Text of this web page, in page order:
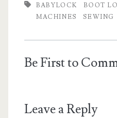
BABYLOCK BOOT
MACHINES
SEWING
Be First to
Leave a Reply